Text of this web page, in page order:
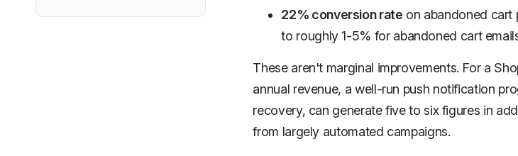
22% conversion rate on abandoned cart
to roughly 1-5% for abandoned cart
These aren't marginal improvements. For a
annual revenue, a well-run push notification
recovery, can generate five to six figures in
from largely automated campaigns.